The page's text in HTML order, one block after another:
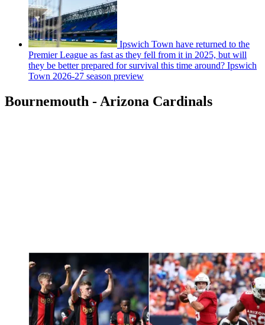
Ipswich Town have returned to the
Premier League as fast as they fell from it in 2025, but will
they be better prepared for survival this time around? Ipswich
Town 2026-27 season preview
Bournemouth - Arizona Cardinals